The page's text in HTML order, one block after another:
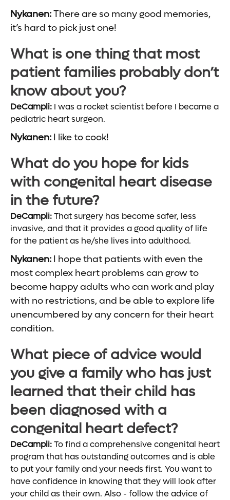
Nykanen:There are so many good memories,
it’s hard to pick just one!
What is one thing that most
patient families probably don’t
know about you?
DeCampli: I was a rocket scientist before I became a
pediatric heart surgeon.
Nykanen: I like to cook!
What do you hope for kids
with congenital heart disease
in the future?
DeCampli:That surgery has become safer, less
invasive, and that it provides a good quality of life
for the patient as he/she lives into adulthood.
Nykanen: I hope that patients with even the
most complex heart problems can grow to
become happy adults who can work and play
with no restrictions, and be able to explore life
unencumbered by any concern for their heart
condition.
What piece of advice would
you give a family who has just
learned that their child has
been diagnosed with a
congenital heart defect?
DeCampli:To find a comprehensive congenital heart
program that has outstanding outcomes and is able
to put your family and your needs first. You want to
have confidence in knowing that they will look after
your child as their own. Also - follow the advice of